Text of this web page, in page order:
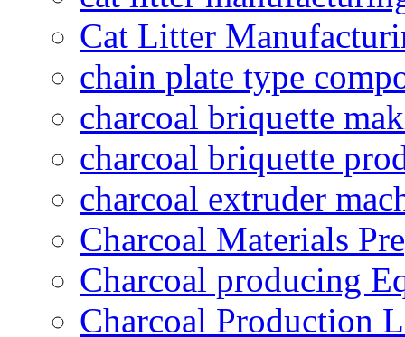
Cat Litter
chain plate type
charcoal briquette
charcoal briquette
charcoal extruder
Charcoal Materials
Charcoal producing
Charcoal Production